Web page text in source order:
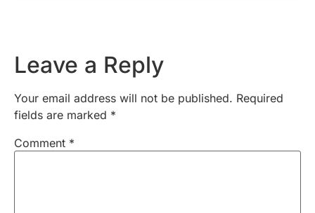
Leave a Reply
Your email address will not be published. Required
fields are marked *
Comment *